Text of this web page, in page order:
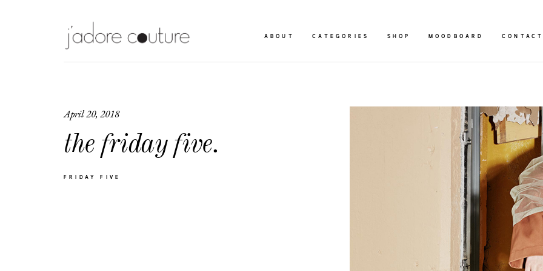
ABOUT CATEGORIES SHOP MOODBOARD
April 20, 2018
the friday five.
FRIDAY FIVE